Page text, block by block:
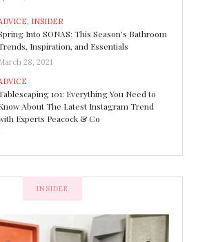
, INSIDER
Into SONAS: This Season’s Bathroom
Inspiration, and Essentials
28, 2021
101: Everything You Need to
About The Latest Instagram Trend
Experts Peacock & Co
INSIDER